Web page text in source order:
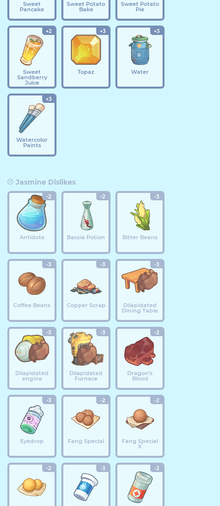
Sweet
Pancake
Sweet Potato
Bake
Sweet Potato
Pie
+2
Sweet
Sandberry
Juice
+3
Topaz
+3
Water
+3
Watercolor
Paints
Jasmine Dislikes
-2
Antidote
-2
Bassia Potion
-3
Bitter Beans
-3
Coffee Beans
-3
Copper Scrap
-3
Dilapidated
Dining Table
-3
Dilapidated
engine
-3
Dilapidated
Furnace
-2
Dragon's
Blood
-3
Eyedrop
-2
Fang Special
-2
Fang Special
X
-2 -3 -2